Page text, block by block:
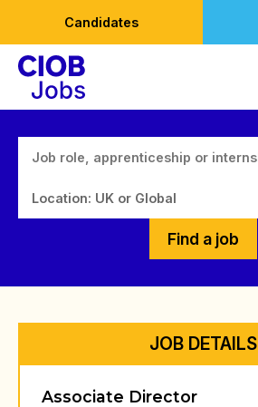
content
Candidates
Location: UK or Global
Find a job
JOB DETAILS
Associate Director